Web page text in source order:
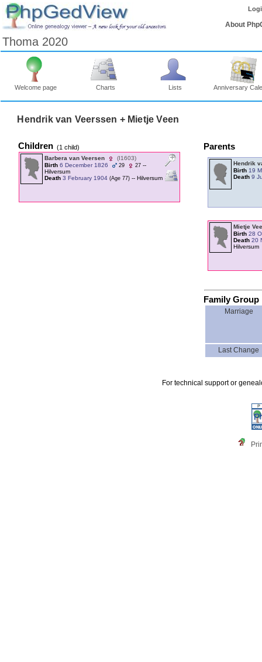
About
Thoma 2020
Welcome page Charts Lists Anniversary
Hendrik van Veerssen + Mietje Veen
Children ‎(1 child)‎
Barbera van Veersen
‎(I1603)‎
Birth 6 December 1826 29 27 --
Hilversum
Death 3 February 1904 ‎(Age 77)‎ -- Hilversum
Parents
Hendrik
Birth 19
Death 9
Mietje
Birth 28
Death 20
Hilversum
Family
Marriage
Last Change
For technical support or